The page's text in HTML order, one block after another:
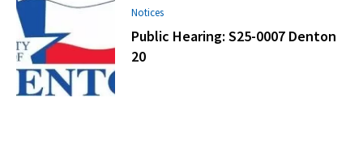
Notices
Public Hearing: S25-0007 Denton
20